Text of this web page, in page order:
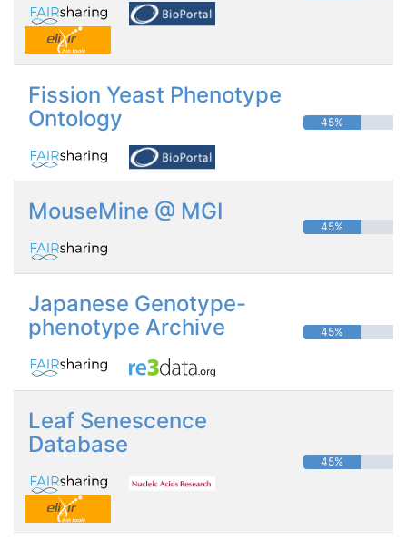
Fission Yeast Phenotype
Ontology
45%
MouseMine @ MGI
45%
Japanese Genotype-
phenotype Archive
45%
Leaf Senescence
Database
45%